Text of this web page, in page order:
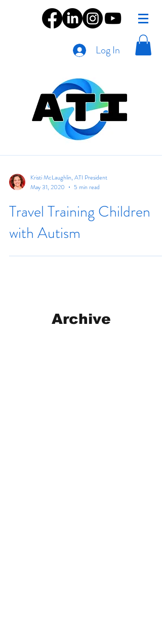
Log In
Kristi McLaughlin, ATI President
May 31, 2020
5 min read
Travel Training Children
with Autism
Archive